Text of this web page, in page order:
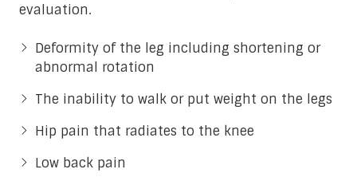
evaluation.
Deformity of the leg including shortening or
abnormal rotation
The inability to walk or put weight on the legs
Hip pain that radiates to the knee
Low back pain